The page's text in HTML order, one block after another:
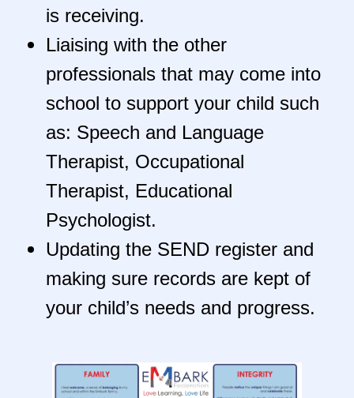
is receiving.
Liaising with the other
professionals that may come into
school to support your child such
as: Speech and Language
Therapist, Occupational
Therapist, Educational
Psychologist.
Updating the SEND register and
making sure records are kept of
your child’s needs and progress.